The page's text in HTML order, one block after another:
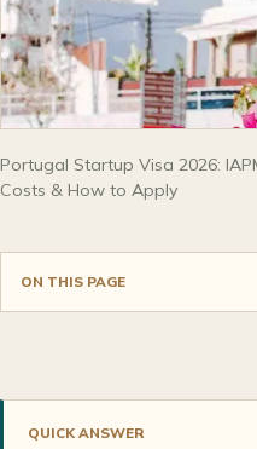
Portugal Startup Visa 2026:
Costs & How to Apply
ON THIS PAGE
QUICK ANSWER